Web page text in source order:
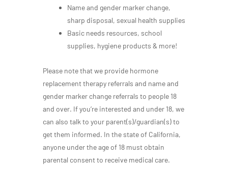
Name and gender marker change,
sharp disposal, sexual health supplies
Basic needs resources, school
supplies, hygiene products & more!
Please note that we provide hormone
replacement therapy referrals and name and
gender marker change referrals to people 18
and over. If you’re interested and under 18, we
can also talk to your parent(s)/guardian(s) to
get them informed. In the state of California,
anyone under the age of 18 must obtain
parental consent to receive medical care.